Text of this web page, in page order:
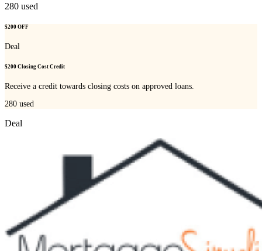
280 used
$200 OFF
Deal
$200 Closing Cost Credit
Receive a credit towards closing costs on approved loans.
280 used
Deal